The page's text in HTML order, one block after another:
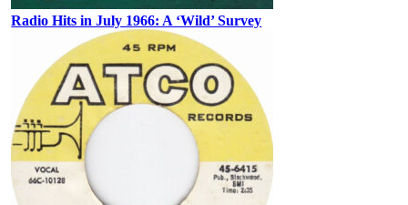
Radio Hits in July 1966: A ‘Wild’ Survey